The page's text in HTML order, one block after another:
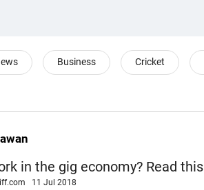
Business Cricket
in the gig economy? Read this
11 Jul 2018